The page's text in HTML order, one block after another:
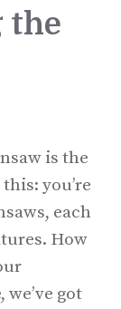
the
is the
you’re
each
How
got